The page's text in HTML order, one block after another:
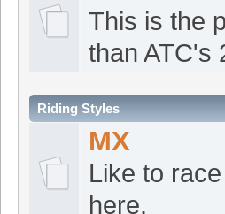
[Jul 19 12:56:23]
[Jul 19 09:47:39]
[Jul 18 13:09:41]
[Jul 18 07:57:07]
[Jul 17 18:09:33]
This is the
than ATC's
Riding Styles
MX
Like to
here.